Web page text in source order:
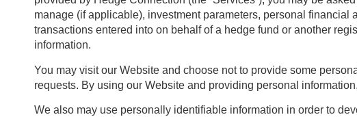
manage (if applicable), investment parameters, personal
transactions entered into on behalf of a hedge fund or another
information.
You may visit our Website and choose not to provide some
requests. By using our Website and providing personal
We also may use personally identifiable information in order to